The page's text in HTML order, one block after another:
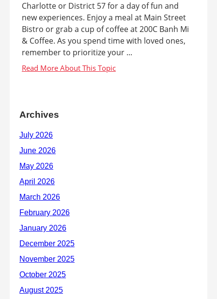
Charlotte or District 57 for a day of fun and
new experiences. Enjoy a meal at Main Street
Bistro or grab a cup of coffee at 200C Banh Mi
& Coffee. As you spend time with loved ones,
remember to prioritize your ...
Archives